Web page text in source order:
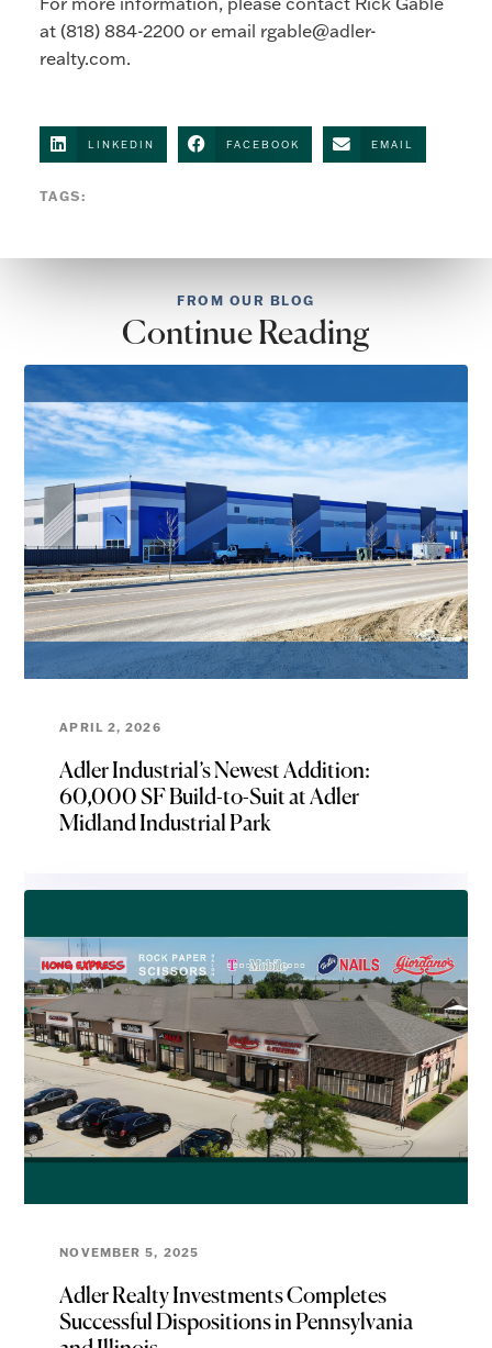
at (818) 884-2200 or email rgable@adler-
realty.com.
LINKEDIN FACEBOOK EMAIL
TAGS:
FROM OUR BLOG
Continue Reading
APRIL 2, 2026
Adler Industrial’s Newest Addition:
60,000 SF Build-to-Suit at Adler
Midland Industrial Park
NOVEMBER 5, 2025
Adler Realty Investments Completes
Successful Dispositions in Pennsylvania